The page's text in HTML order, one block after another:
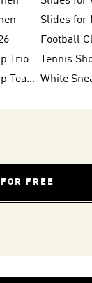
Slides for
Football
FIFA 26™ World Cup Trionda Balls Tennis
FIFA 26™ World Cup Teams White
FREE